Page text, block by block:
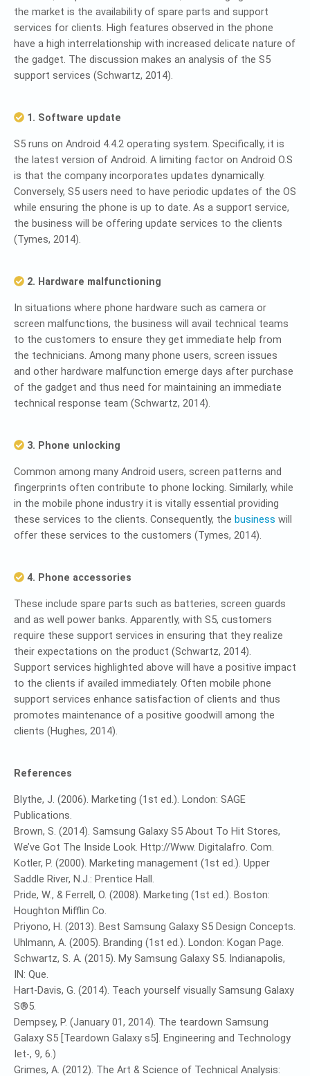
the market is the availability of spare parts and support
services for clients. High features observed in the phone
have a high interrelationship with increased delicate nature of
the gadget. The discussion makes an analysis of the S5
support services (Schwartz, 2014).
1. Software update
S5 runs on Android 4.4.2 operating system. Specifically, it is
the latest version of Android. A limiting factor on Android O.S
is that the company incorporates updates dynamically.
Conversely, S5 users need to have periodic updates of the OS
while ensuring the phone is up to date. As a support service,
the business will be offering update services to the clients
(Tymes, 2014).
2. Hardware malfunctioning
In situations where phone hardware such as camera or
screen malfunctions, the business will avail technical teams
to the customers to ensure they get immediate help from
the technicians. Among many phone users, screen issues
and other hardware malfunction emerge days after purchase
of the gadget and thus need for maintaining an immediate
technical response team (Schwartz, 2014).
3. Phone unlocking
Common among many Android users, screen patterns and
fingerprints often contribute to phone locking. Similarly, while
in the mobile phone industry it is vitally essential providing
these services to the clients. Consequently, the business will
offer these services to the customers (Tymes, 2014).
4. Phone accessories
These include spare parts such as batteries, screen guards
and as well power banks. Apparently, with S5, customers
require these support services in ensuring that they realize
their expectations on the product (Schwartz, 2014).
Support services highlighted above will have a positive impact
to the clients if availed immediately. Often mobile phone
support services enhance satisfaction of clients and thus
promotes maintenance of a positive goodwill among the
clients (Hughes, 2014).
References
Blythe, J. (2006). Marketing (1st ed.). London: SAGE
Publications.
Brown, S. (2014). Samsung Galaxy S5 About To Hit Stores,
We’ve Got The Inside Look. Http://Www. Digitalafro. Com.
Kotler, P. (2000). Marketing management (1st ed.). Upper
Saddle River, N.J.: Prentice Hall.
Pride, W., & Ferrell, O. (2008). Marketing (1st ed.). Boston:
Houghton Mifflin Co.
Priyono, H. (2013). Best Samsung Galaxy S5 Design Concepts.
Uhlmann, A. (2005). Branding (1st ed.). London: Kogan Page.
Schwartz, S. A. (2015). My Samsung Galaxy S5. Indianapolis,
IN: Que.
Hart-Davis, G. (2014). Teach yourself visually Samsung Galaxy
S®5.
Dempsey, P. (January 01, 2014). The teardown Samsung
Galaxy S5 [Teardown Galaxy s5]. Engineering and Technology
Iet-, 9, 6.)
Grimes, A. (2012). The Art & Science of Technical Analysis: